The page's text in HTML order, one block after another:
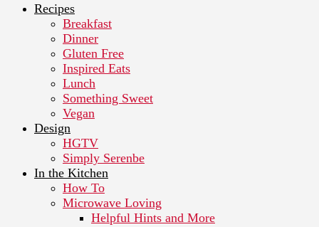
Recipes
Breakfast
Dinner
Gluten Free
Inspired Eats
Lunch
Something Sweet
Vegan
Design
HGTV
Simply Serenbe
In the Kitchen
How To
Microwave Loving
Helpful Hints and More